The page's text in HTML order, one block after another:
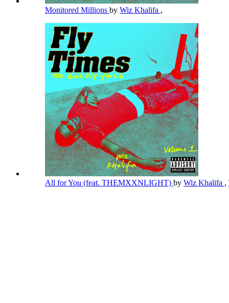
Monitored Millions by Wiz Khalifa ,
All for You (feat. THEMXXNLIGHT) by Wiz Khalifa ,